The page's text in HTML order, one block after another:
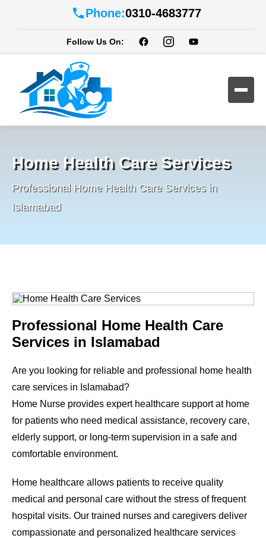
Phone:0310-4683777
Follow Us On:
Home Health Care Services
Professional Home Health Care Services in
Islamabad
Professional Home Health Care
Services in Islamabad
Are you looking for reliable and professional home health
care services in Islamabad?
Home Nurse provides expert healthcare support at home
for patients who need medical assistance, recovery care,
elderly support, or long-term supervision in a safe and
comfortable environment.
Home healthcare allows patients to receive quality
medical and personal care without the stress of frequent
hospital visits. Our trained nurses and caregivers deliver
compassionate and personalized healthcare services